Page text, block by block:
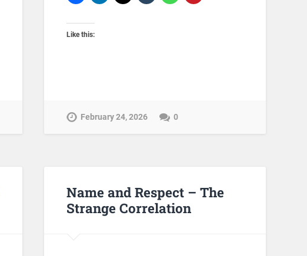
Like this:
February 24, 2026 0
Name and Respect – The
Strange Correlation